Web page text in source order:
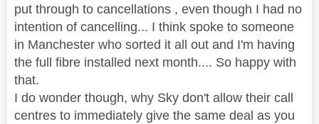
put through to cancellations , even though I had no
intention of cancelling... I think spoke to someone
in Manchester who sorted it all out and I'm having
the full fibre installed next month.... So happy with
that.
I do wonder though, why Sky don't allow their call
centres to immediately give the same deal as you